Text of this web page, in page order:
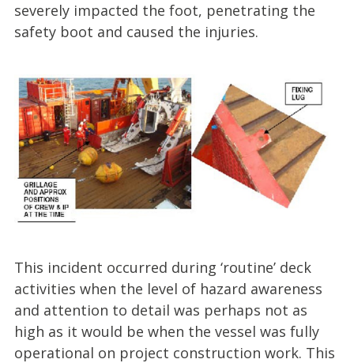
severely impacted the foot, penetrating the
safety boot and caused the injuries.
This incident occurred during ‘routine’ deck
activities when the level of hazard awareness
and attention to detail was perhaps not as
high as it would be when the vessel was fully
operational on project construction work. This